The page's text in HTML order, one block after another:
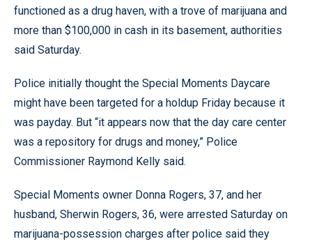
functioned as a drug haven, with a trove of marijuana and
more than $100,000 in cash in its basement, authorities
said Saturday.
Police initially thought the Special Moments Daycare
might have been targeted for a holdup Friday because it
was payday. But “it appears now that the day care center
was a repository for drugs and money,” Police
Commissioner Raymond Kelly said.
Special Moments owner Donna Rogers, 37, and her
husband, Sherwin Rogers, 36, were arrested Saturday on
marijuana-possession charges after police said they